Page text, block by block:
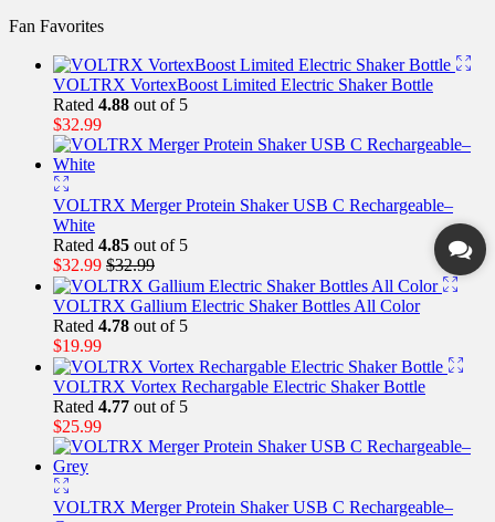
Fan Favorites
VOLTRX VortexBoost Limited Electric Shaker Bottle
Rated 4.88 out of 5
$32.99
VOLTRX Merger Protein Shaker USB C Rechargeable–
White
Rated 4.85 out of 5
$32.99 $32.99
VOLTRX Gallium Electric Shaker Bottles All Color
Rated 4.78 out of 5
$19.99
VOLTRX Vortex Rechargable Electric Shaker Bottle
Rated 4.77 out of 5
$25.99
VOLTRX Merger Protein Shaker USB C Rechargeable–